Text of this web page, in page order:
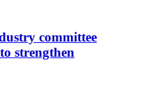
committee
strengthen